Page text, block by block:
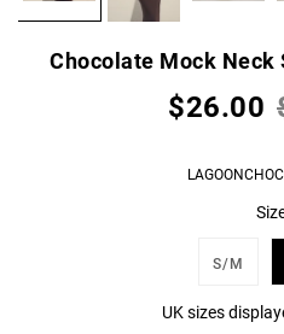
Chocolate Mock
$26.00
S/M
UK sizes